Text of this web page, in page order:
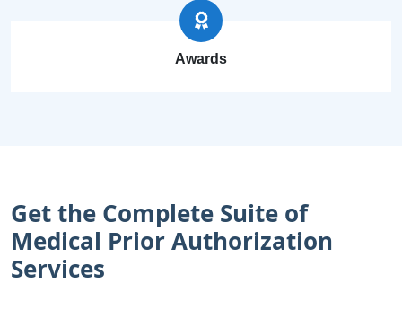
Awards
Get the Complete Suite of
Medical Prior Authorization
Services